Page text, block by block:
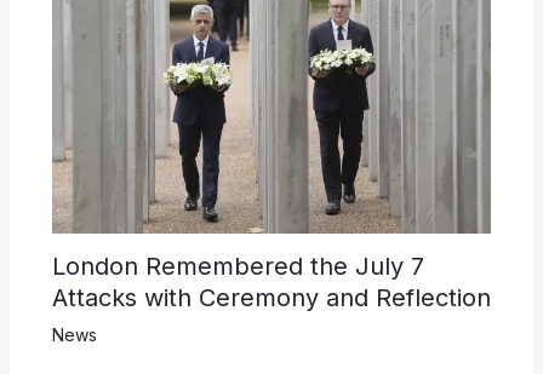
London Remembered the July 7
Attacks with Ceremony and Reflection
News